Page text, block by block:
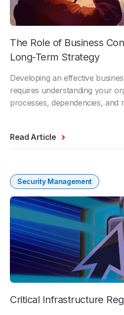
The Role of Business
Long-Term Strategy
Developing an effective
requires understanding your
processes, dependencies, and
Read Article
Security Management
Critical Infrastructure